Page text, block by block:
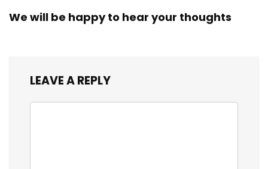
We will be happy to hear your thoughts
LEAVE A REPLY